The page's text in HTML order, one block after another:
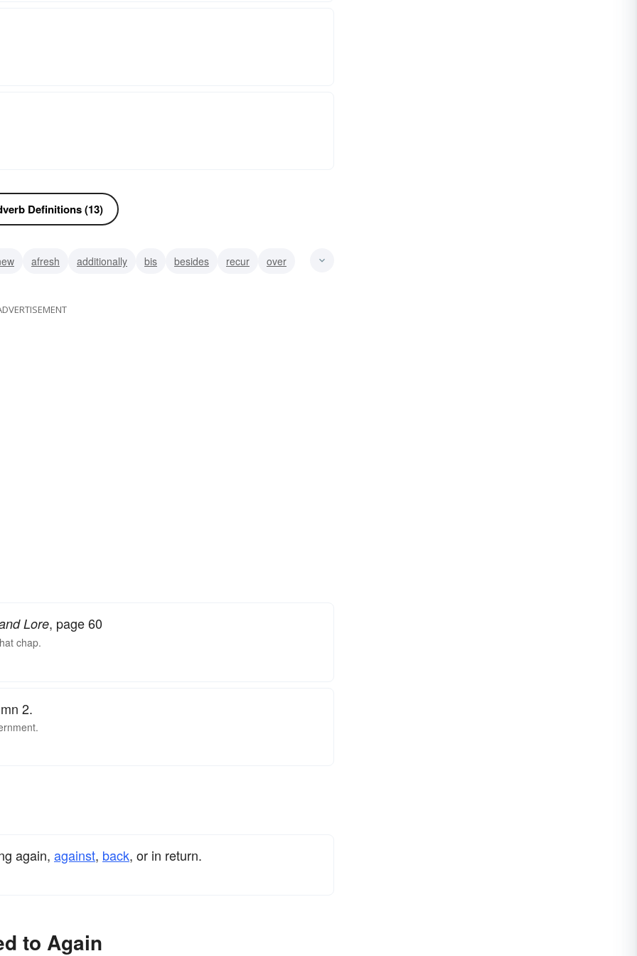
Definitions (13)
afresh additionally bis besides recur over
Lore, page 60
chap.
2.
again, against, back, or in return.
to Again